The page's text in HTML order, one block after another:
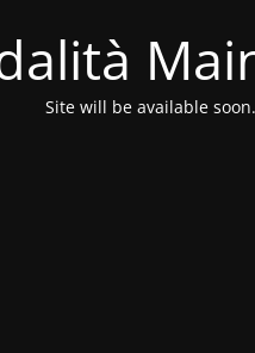
Site will be available